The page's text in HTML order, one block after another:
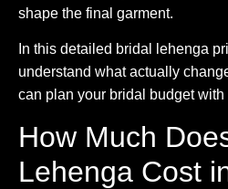
shape the final garment.
In this detailed bridal lehenga
understand what actually
can plan your bridal budget with
How Much
Lehenga Cost